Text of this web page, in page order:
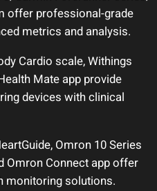
offer professional-grade
metrics and analysis.
Cardio scale, Withings
Mate app provide
devices with clinical
Omron 10 Series
Omron Connect app offer
monitoring solutions.